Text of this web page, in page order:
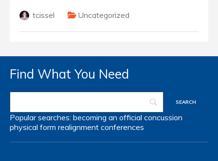
tcissel Uncategorized
Find What You Need
Popular searches: becoming an official concussion
physical form realignment conferences